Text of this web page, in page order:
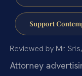
Support
Reviewed by Mr.
Attorney